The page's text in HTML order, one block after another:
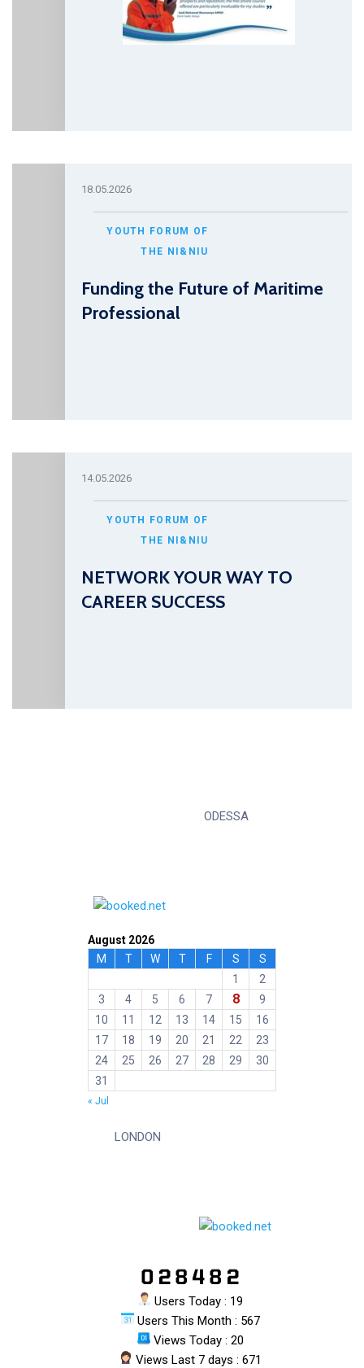
18.05.2026
YOUTH FORUM OF
THE NI&NIU
Funding the Future of Maritime
Professional
14.05.2026
YOUTH FORUM OF
THE NI&NIU
NETWORK YOUR WAY TO
CAREER SUCCESS
ODESSA
August 2026
M
T W T F S
S
1
2
3
4 5 6 7 8
9
10
11 12 13 14 15
16
17
18 19 20 21 22
23
24
25 26 27 28 29
30
31
« Jul
LONDON
Users Today : 19
Users This Month : 567
Views Today : 20
Views Last 7 days : 671